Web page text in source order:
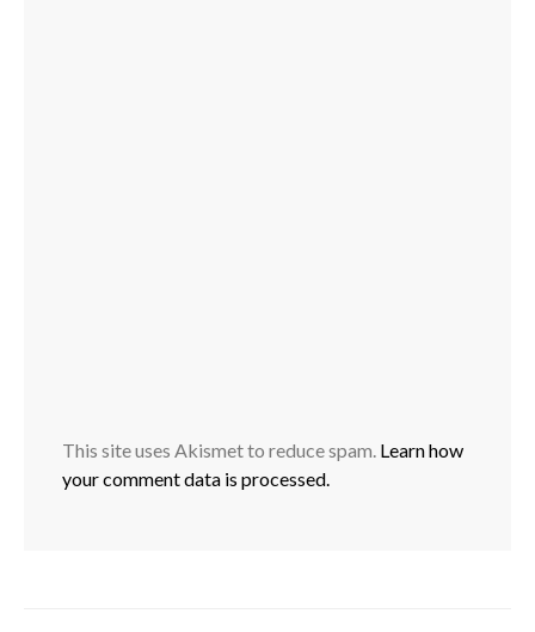
This site uses Akismet to reduce spam. Learn how
your comment data is processed.